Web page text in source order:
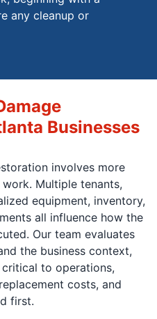
any cleanup or
Businesses
involves more
Multiple tenants,
equipment, inventory,
all influence how the
Our team evaluates
the business context,
to operations,
costs, and
first.